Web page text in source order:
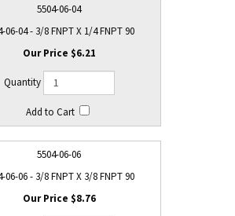
5504-06-04
06-04 - 3/8 FNPT X 1/4 FNPT 90
$6.21
5504-06-06
06-06 - 3/8 FNPT X 3/8 FNPT 90
$8.76